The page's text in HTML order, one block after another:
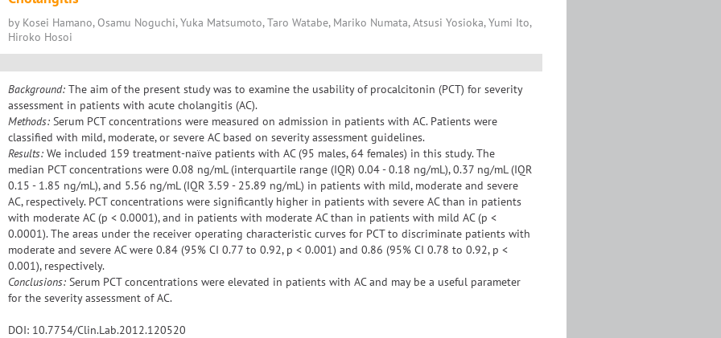
by Kosei Hamano, Osamu Noguchi, Yuka Matsumoto, Taro Watabe, Mariko Numata, Atsusi Yosioka, Yumi Ito,
Hiroko Hosoi
Background: The aim of the present study was to examine the usability of procalcitonin (PCT) for severity
assessment in patients with acute cholangitis (AC).
Methods: Serum PCT concentrations were measured on admission in patients with AC. Patients were
classified with mild, moderate, or severe AC based on severity assessment guidelines.
Results: We included 159 treatment-naïve patients with AC (95 males, 64 females) in this study. The
median PCT concentrations were 0.08 ng/mL (interquartile range (IQR) 0.04 - 0.18 ng/mL), 0.37 ng/mL (IQR
0.15 - 1.85 ng/mL), and 5.56 ng/mL (IQR 3.59 - 25.89 ng/mL) in patients with mild, moderate and severe
AC, respectively. PCT concentrations were significantly higher in patients with severe AC than in patients
with moderate AC (p < 0.0001), and in patients with moderate AC than in patients with mild AC (p <
0.0001). The areas under the receiver operating characteristic curves for PCT to discriminate patients with
moderate and severe AC were 0.84 (95% CI 0.77 to 0.92, p < 0.001) and 0.86 (95% CI 0.78 to 0.92, p <
0.001), respectively.
Conclusions: Serum PCT concentrations were elevated in patients with AC and may be a useful parameter
for the severity assessment of AC.
DOI: 10.7754/Clin.Lab.2012.120520